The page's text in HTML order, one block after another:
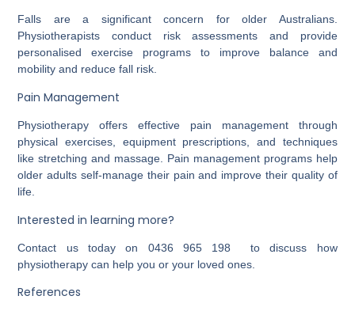
Falls are a significant concern for older Australians.
Physiotherapists conduct risk assessments and provide
personalised exercise programs to improve balance and
mobility and reduce fall risk.
Pain Management
Physiotherapy offers effective pain management through
physical exercises, equipment prescriptions, and techniques
like stretching and massage. Pain management programs help
older adults self-manage their pain and improve their quality of
life.
Interested in learning more?
Contact us today on 0436 965 198 to discuss how
physiotherapy can help you or your loved ones.
References